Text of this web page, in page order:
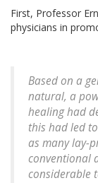
First, Professor
physicians in
Based on a
natural, a
healing had
this had led
as many lay-
conventional
considerable